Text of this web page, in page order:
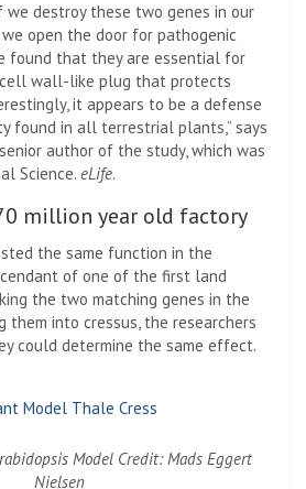
we destroy these two genes in our
open the door for pathogenic
found that they are essential for
wall-like plug that protects
it appears to be a defense
found in all terrestrial plants,” says
author of the study, which was
Science. eLife.
million year old factory
the same function in the
of one of the first land
the two matching genes in the
them into cressus, the researchers
could determine the same effect.
Model Credit: Mads Eggert
Nielsen